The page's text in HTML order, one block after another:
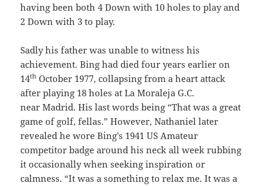
having been both 4 Down with 10 holes to play and
2 Down with 3 to play.
Sadly his father was unable to witness his
achievement. Bing had died four years earlier on
14th October 1977, collapsing from a heart attack
after playing 18 holes at La Moraleja G.C.
near Madrid. His last words being “That was a great
game of golf, fellas.” However, Nathaniel later
revealed he wore Bing’s 1941 US Amateur
competitor badge around his neck all week rubbing
it occasionally when seeking inspiration or
calmness. “It was a something to relax me. It was a